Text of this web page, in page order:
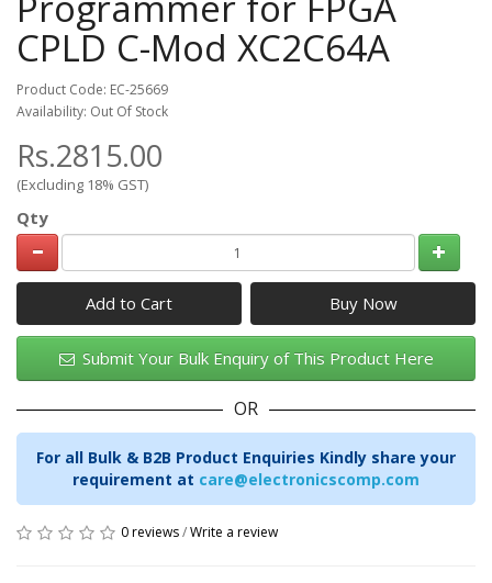
CPLD C-Mod XC2C64A
Product Code: EC-25669
Availability: Out Of Stock
Rs.2815.00
(Excluding 18% GST)
Qty
Add to Cart
Submit Your Bulk Enquiry of This Product Here
OR
For all Bulk & B2B Product Enquiries Kindly share your
requirement at care@electronicscomp.com
0 reviews/Write a review